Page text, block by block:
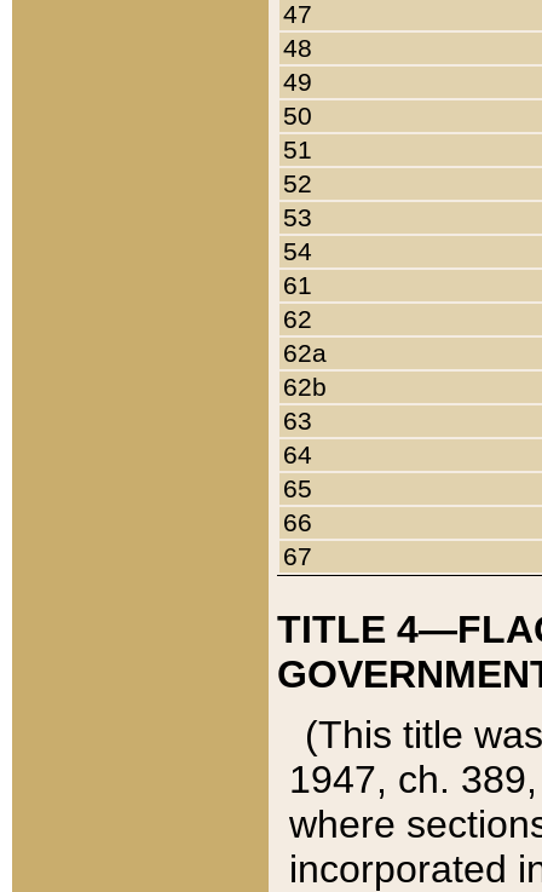
47
48
49
50
51
52
53
54
61
62
62a
62b
63
64
65
66
67
TITLE
(This title
1947, ch.
where
incorporated